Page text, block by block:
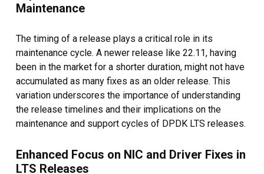
Maintenance
The timing of a release plays a critical role in its
maintenance cycle. A newer release like 22.11, having
been in the market for a shorter duration, might not have
accumulated as many fixes as an older release. This
variation underscores the importance of understanding
the release timelines and their implications on the
maintenance and support cycles of DPDK LTS releases.
Enhanced Focus on NIC and Driver Fixes in
LTS Releases